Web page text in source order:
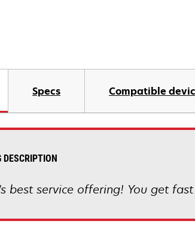
Specs Compatible
DESCRIPTION
best service offering! You get